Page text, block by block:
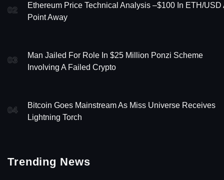
02
Ethereum Price Technical Analysis –$100 In ETH/USD
Point Away
03
Man Jailed For Role In $25 Million Ponzi Scheme
Involving A Failed Crypto
04
Bitcoin Goes Mainstream As Miss Universe Receives
Lightning Torch
Trending News